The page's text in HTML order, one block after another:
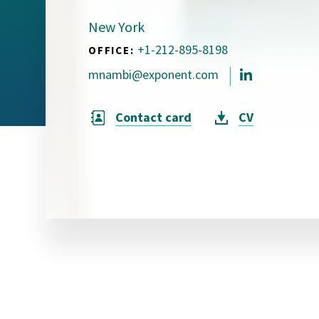
Visual Communication
Case Studies
Publications
Announcements
New York
OFFICE: +1-212-895-8198
mnambi@exponent.com
Contact card CV